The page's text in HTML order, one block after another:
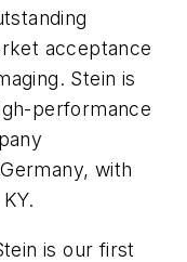
acceptance
Stein is
performance
with
is our first